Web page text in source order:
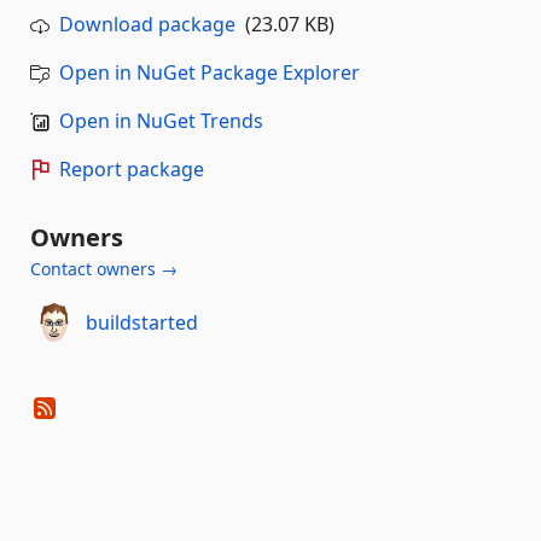
Download package (23.07 KB)
Open in NuGet Package Explorer
Open in NuGet Trends
Report package
Owners
Contact owners →
buildstarted